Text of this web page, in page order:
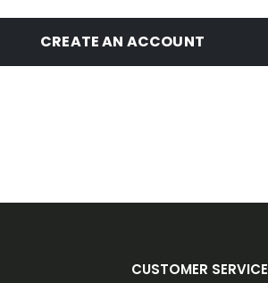
CREATE AN ACCOUNT
CUSTOMER SERVICE